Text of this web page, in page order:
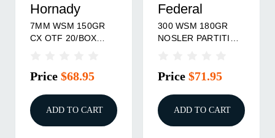
Hornady
7MM WSM 150GR
CX OTF 20/BOX
Price $68.95
ADD TO CART
Federal
300 WSM 180GR
NOSLER PARTITION
Price $71.95
ADD TO CART